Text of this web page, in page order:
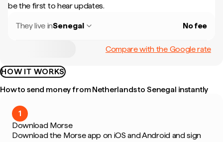
be the first to hear updates.
They live inSenegal No fee
Compare with the Google rate
HOW IT WORKS
How to send money from Netherlands to Senegal instantly
1
Download Morse
Download the Morse app on iOS and Android and sign